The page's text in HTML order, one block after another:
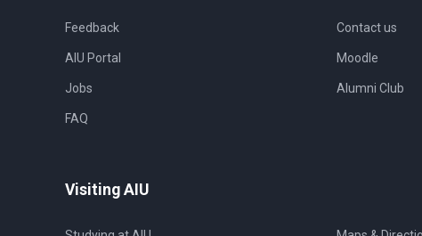
Feedback
AIU Portal
Jobs
Contact us
Moodle
Alumni Club
FAQ
Visiting AIU